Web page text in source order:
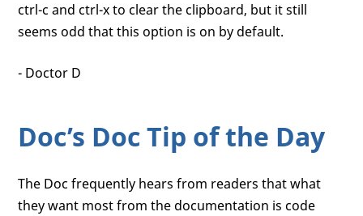
ctrl-c and ctrl-x to clear the clipboard, but it still
seems odd that this option is on by default.
- Doctor D
Doc’s Doc Tip of the Day
The Doc frequently hears from readers that what
they want most from the documentation is code